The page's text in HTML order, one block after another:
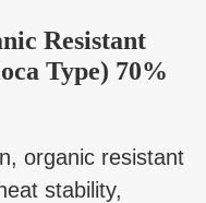
Resistant
Type) 70%
organic resistant
stability,